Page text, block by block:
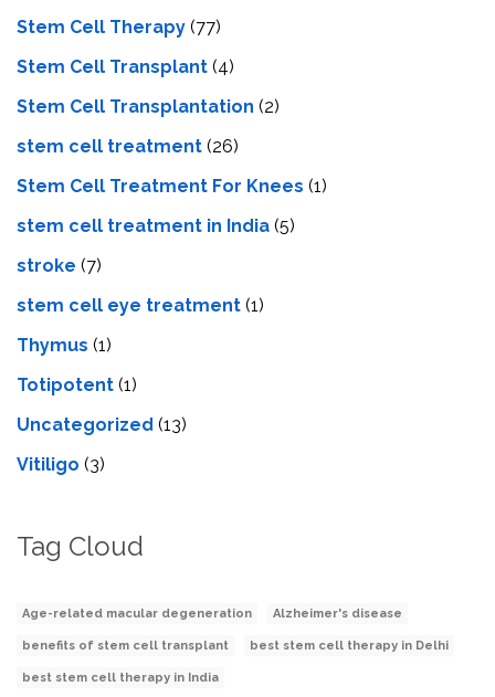
Stem Cell Therapy (77)
Stem Cell Transplant (4)
Stem Cell Transplantation (2)
stem cell treatment (26)
Stem Cell Treatment For Knees (1)
stem cell treatment in India (5)
stroke (7)
stеm cеll еyе trеatmеnt (1)
Thymus (1)
Totipotent (1)
Uncategorized (13)
Vitiligo (3)
Tag Cloud
Age-related macular degeneration Alzheimer's disease
benefits of stem cell transplant best stem cell therapy in Delhi
best stem cell therapy in India